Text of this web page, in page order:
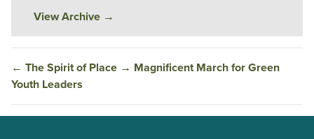
View Archive →
← The Spirit of Place → Magnificent March for Green
Youth Leaders